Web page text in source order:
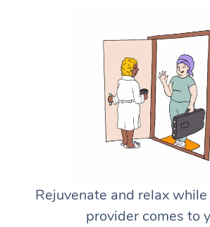
Rejuvenate and relax
provider comes to